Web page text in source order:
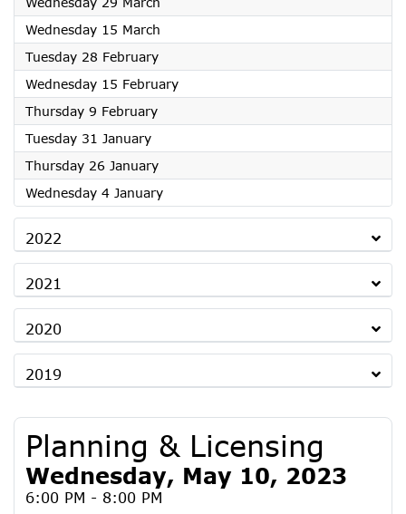
Wednesday 15 March
Tuesday 28 February2023
Wednesday 15 February2023
Thursday 9 February2023
Tuesday 31 January2023
Thursday 26 January2023
Wednesday 4 January2023
2022
2021
2020
2019
Planning & Licensing
Wednesday, May 10, 2023
6:00 PM - 8:00 PM